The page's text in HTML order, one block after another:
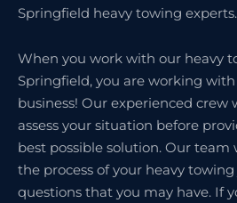
Springfield heavy towing experts.
When you work with our heavy
Springfield, you are working
business! Our experienced crew
assess your situation before
best possible solution. Our team
the process of your heavy
questions that you may have. If